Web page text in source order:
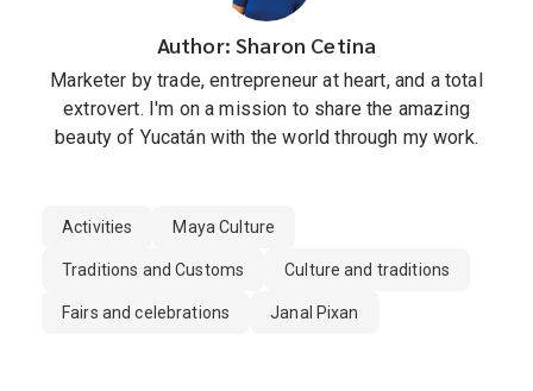
Author: Sharon Cetina
Marketer by trade, entrepreneur at heart, and a total
extrovert. I'm on a mission to share the amazing
beauty of Yucatán with the world through my work.
Activities Maya Culture
Traditions and Customs Culture and traditions
Fairs and celebrations Janal Pixan